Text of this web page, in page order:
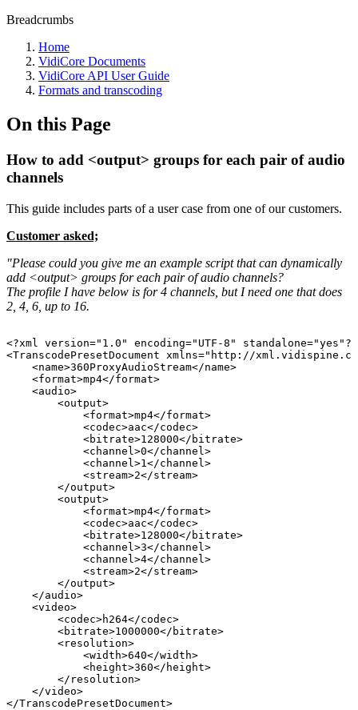
Breadcrumbs
Home
VidiCore Documents
VidiCore API User Guide
Formats and transcoding
On this Page
How to add <output> groups for each pair of audio
channels
This guide includes parts of a user case from one of our customers.
Customer asked;
"Please could you give me an example script that can dynamically
add <output> groups for each pair of audio channels?
The profile I have below is for 4 channels, but I need one that does
2, 4, 6, up to 16.
<?xml version="1.0" encoding="UTF-8"
standalone="yes"?>
<TranscodePresetDocument
xmlns="http://
<name>360ProxyAudioStream</name>
<format>mp4</format>
<audio>
<output>
<format>mp4</format>
<codec>aac</codec>
<bitrate>128000</bitrate>
<channel>0</channel>
<channel>1</channel>
<stream>2</stream>
</output>
<output>
<format>mp4</format>
<codec>aac</codec>
<bitrate>128000</bitrate>
<channel>3</channel>
<channel>4</channel>
<stream>2</stream>
</output>
</audio>
<video>
<codec>h264</codec>
<bitrate>1000000</bitrate>
<resolution>
<width>640</width>
<height>360</height>
</resolution>
</video>
</TranscodePresetDocument>